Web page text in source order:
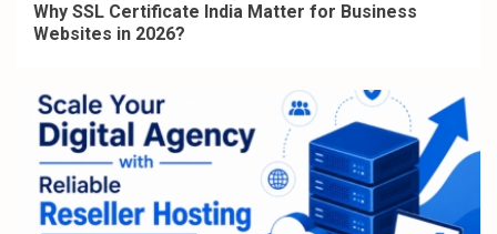
Why SSL Certificate India Matter for Business
Websites in 2026?